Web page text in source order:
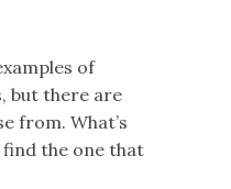
of
but there are
from. What’s
the one that